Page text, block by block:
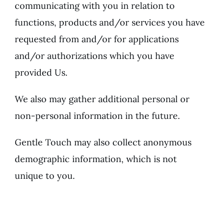
communicating with you in relation to
functions, products and/or services you have
requested from and/or for applications
and/or authorizations which you have
provided Us.
We also may gather additional personal or
non-personal information in the future.
Gentle Touch may also collect anonymous
demographic information, which is not
unique to you.